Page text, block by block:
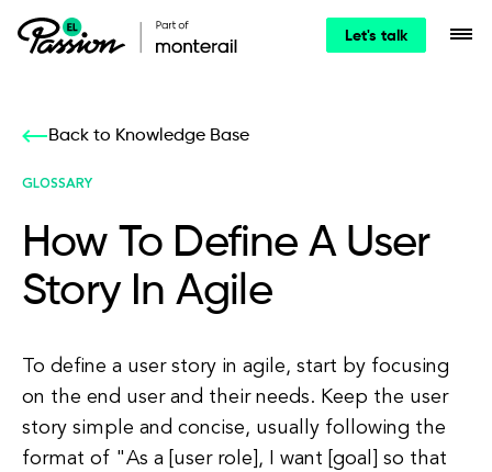
Let's talk
Back to Knowledge Base
GLOSSARY
How To Define A User
Story In Agile
To define a user story in agile, start by focusing
on the end user and their needs. Keep the user
story simple and concise, usually following the
format of "As a [user role], I want [goal] so that